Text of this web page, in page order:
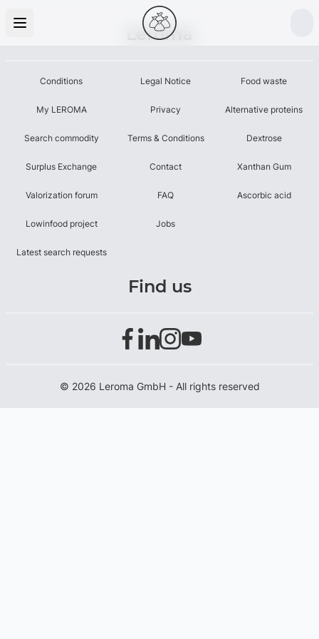
Leroma
Conditions
My LEROMA
Search commodity
Surplus Exchange
Valorization forum
Lowinfood project
Latest search requests
Legal Notice
Privacy
Terms & Conditions
Contact
FAQ
Jobs
Food waste
Alternative proteins
Dextrose
Xanthan Gum
Ascorbic acid
Find us
© 2026 Leroma GmbH - All rights reserved